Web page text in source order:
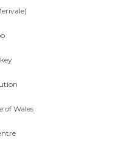
of Wales